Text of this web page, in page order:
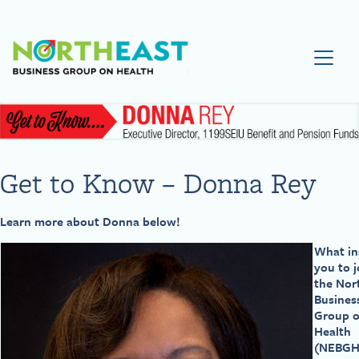
Visit NEBGH Home Page
Get to Know – Donna Rey
Learn more about Donna below!
What
you to
the
Group
Health